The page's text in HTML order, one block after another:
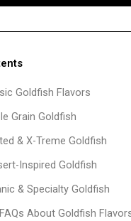
Goldfish Flavors
Grain Goldfish
& X-Treme Goldfish
Inspired Goldfish
& Specialty Goldfish
About Goldfish